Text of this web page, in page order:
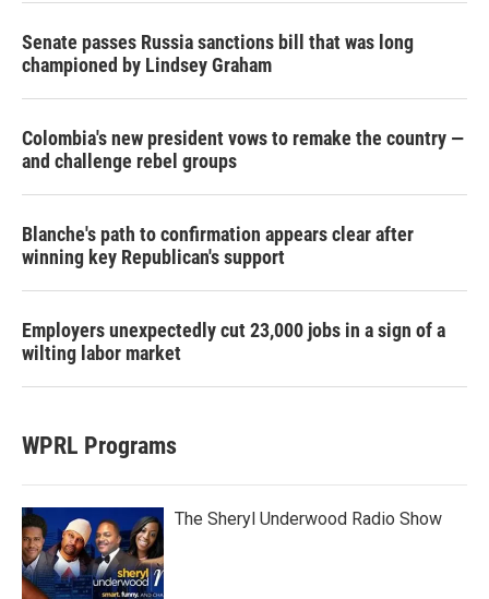
Senate passes Russia sanctions bill that was long
championed by Lindsey Graham
Colombia's new president vows to remake the country —
and challenge rebel groups
Blanche's path to confirmation appears clear after
winning key Republican's support
Employers unexpectedly cut 23,000 jobs in a sign of a
wilting labor market
WPRL Programs
The Sheryl Underwood Radio Show